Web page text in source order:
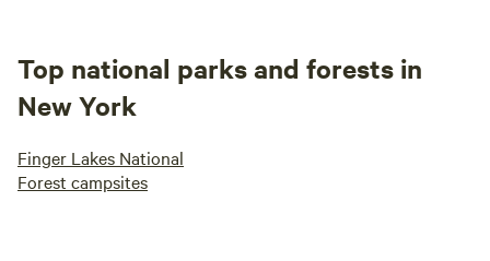
Top national parks and forests in
New York
Finger Lakes National
Forest campsites